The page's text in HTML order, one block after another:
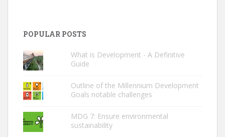
POPULAR POSTS
What is Development - A Definitive
Guide
Outline of the Millennium Development
Goals notable challenges
MDG 7: Ensure environmental
sustainability